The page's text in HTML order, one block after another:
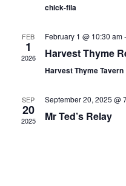
chick-fila
FEB
1
2026
February 1 @ 10:30 am-
Harvest Thyme
Harvest Thyme Tavern
SEP
20
2025
September 20, 2025 @
Mr Ted’s Relay